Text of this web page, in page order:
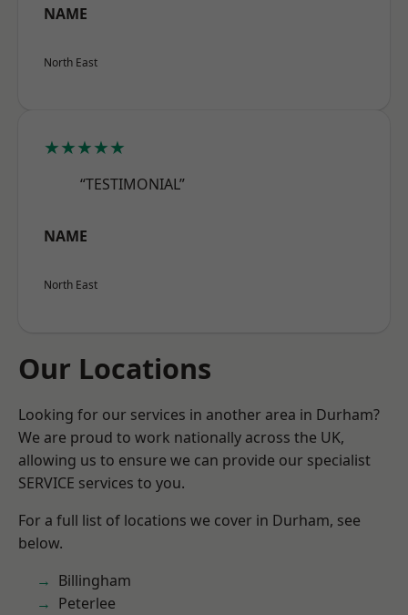
NAME
North East
★★★★★
“TESTIMONIAL”
NAME
North East
Our Locations
Looking for our services in another area in Durham?
We are proud to work nationally across the UK,
allowing us to ensure we can provide our specialist
SERVICE services to you.
For a full list of locations we cover in Durham, see
below.
Billingham
Peterlee